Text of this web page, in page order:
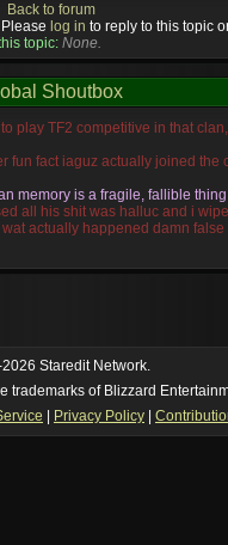
Back to forum
Please log in to reply to this topic
topic: None.
Shoutbox
play TF2 competitive in that
fun fact iaguz actually joined the
memory is a fragile, fallible thing
all his shit was halluc and i
actually happened damn
of never giving up, so
idra
short - patience is a virtue!
Staredit Network.
trademarks of Blizzard
Privacy Policy